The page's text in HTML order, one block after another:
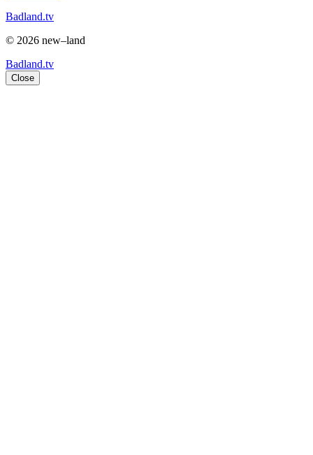
Badland.tv
© 2026 new–land
Badland.tv
Close